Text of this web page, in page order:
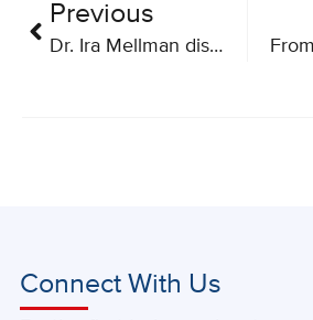
Previous
Dr. Ira Mellman discusses cancer immunotherapy
Connect With Us